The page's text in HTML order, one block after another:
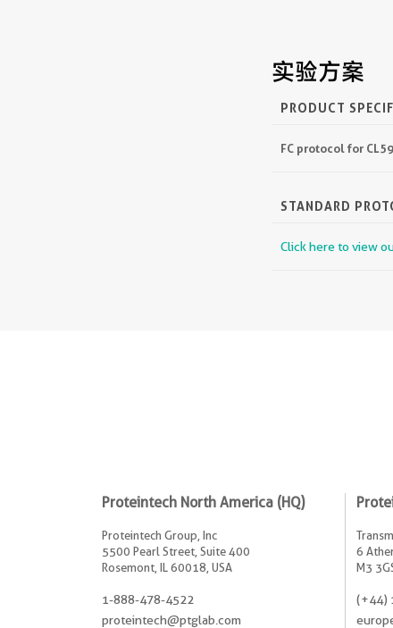
实验方案
PRODUCT
FC protocol for
STANDARD
Click here to view
Proteintech North America (HQ)
Proteintech Group, Inc
5500 Pearl Street, Suite 400
Rosemont, IL 60018, USA
1-888-478-4522
proteintech@ptglab.com
6
M3
(+44)